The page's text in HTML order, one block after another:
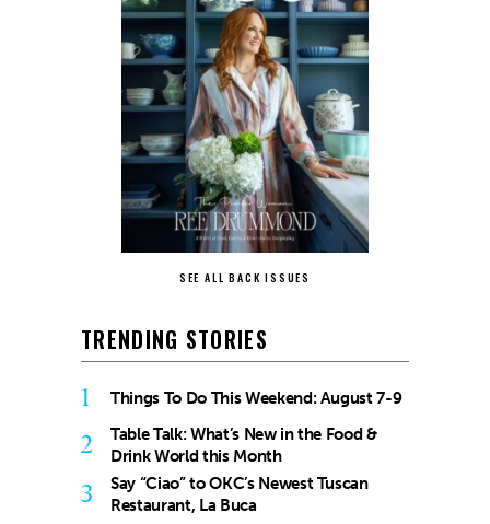
SEE ALL BACK ISSUES
TRENDING STORIES
1 Things To Do This Weekend: August 7-9
2
Table Talk: What’s New in the Food &
Drink World this Month
3
Say “Ciao” to OKC’s Newest Tuscan
Restaurant, La Buca